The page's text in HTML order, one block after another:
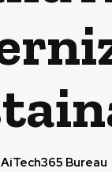
AiTech365 Bureau